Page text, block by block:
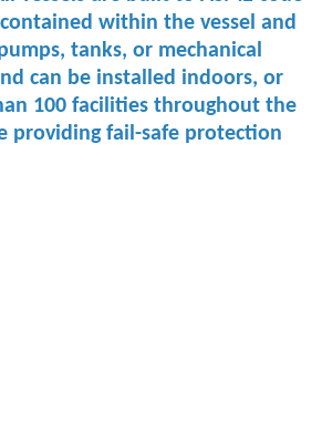
within the vessel and
tanks, ​or mechanical
can ​be installed ​indoors, or
100 facilities throughout the
providing fail-safe protection